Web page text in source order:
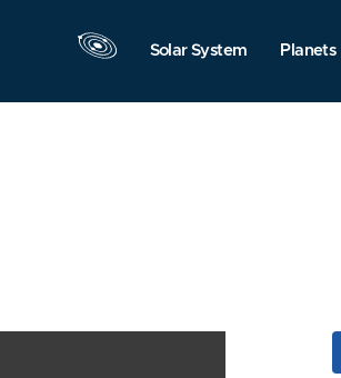
Solar System Planets